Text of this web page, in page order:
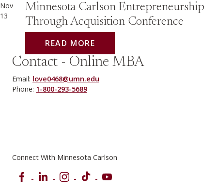
Nov
13
Minnesota Carlson Entrepreneurship
Through Acquisition Conference
READ MORE
Contact - Online MBA
Email: love0468@umn.edu
Phone: 1-800-293-5689
Connect With Minnesota Carlson
FacebookLinkedIn Instagram
TikTok